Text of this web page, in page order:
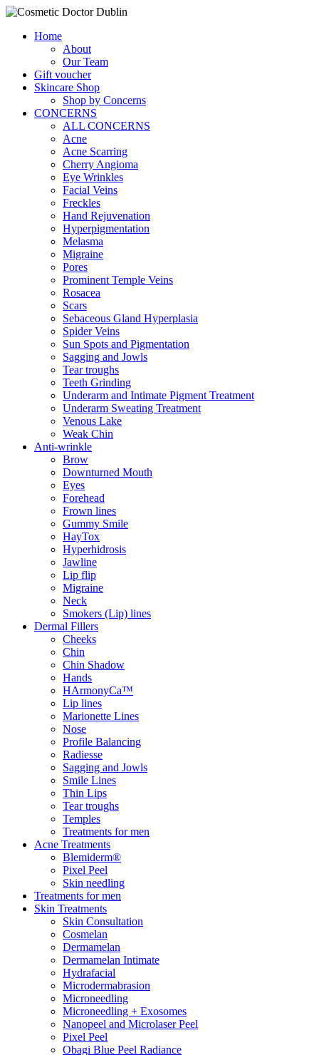
Home
About
Our Team
Gift voucher
Skincare Shop
Shop by Concerns
CONCERNS
ALL CONCERNS
Acne
Acne Scarring
Cherry Angioma
Eye Wrinkles
Facial Veins
Freckles
Hand Rejuvenation
Hyperpigmentation
Melasma
Migraine
Pores
Prominent Temple Veins
Rosacea
Scars
Sebaceous Gland Hyperplasia
Spider Veins
Sun Spots and Pigmentation
Sagging and Jowls
Tear troughs
Teeth Grinding
Underarm and Intimate Pigment Treatment
Underarm Sweating Treatment
Venous Lake
Weak Chin
Anti-wrinkle
Brow
Downturned Mouth
Eyes
Forehead
Frown lines
Gummy Smile
HayTox
Hyperhidrosis
Jawline
Lip flip
Migraine
Neck
Smokers (Lip) lines
Dermal Fillers
Cheeks
Chin
Chin Shadow
Hands
HArmonyCa™
Lip lines
Marionette Lines
Nose
Profile Balancing
Radiesse
Sagging and Jowls
Smile Lines
Thin Lips
Tear troughs
Temples
Treatments for men
Acne Treatments
Blemiderm®
Pixel Peel
Skin needling
Treatments for men
Skin Treatments
Skin Consultation
Cosmelan
Dermamelan
Dermamelan Intimate
Hydrafacial
Microdermabrasion
Microneedling
Microneedling + Exosomes
Nanopeel and Microlaser Peel
Pixel Peel
Obagi Blue Peel Radiance